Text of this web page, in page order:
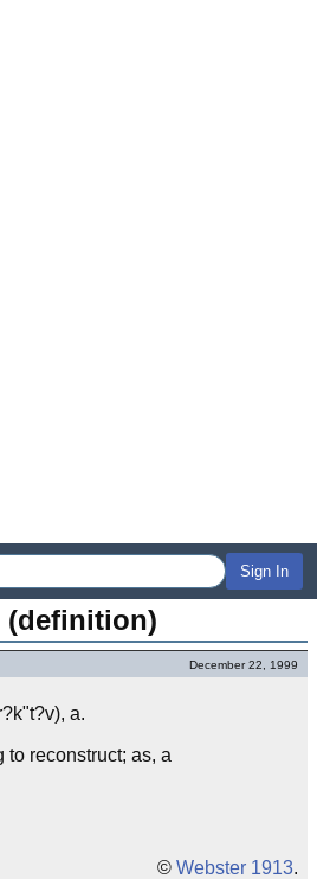
Sign In
(definition)
December 22, 1999
a.
to reconstruct; as, a
© Webster 1913.